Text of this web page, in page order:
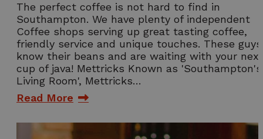
The perfect coffee is not hard to find in
Southampton. We have plenty of independent
Coffee shops serving up great tasting coffee,
friendly service and unique touches. These guys
know their beans and are waiting with your next
cup of java! Mettricks Known as 'Southampton's
Living Room', Mettricks…
Read More